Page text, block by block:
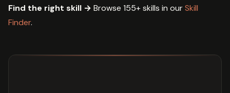
Find the right skill → Browse 155+ skills in ourSkill
Finder.